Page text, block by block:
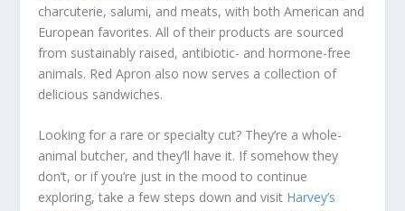
charcuterie, salumi, and meats, with both American and
European favorites. All of their products are sourced
from sustainably raised, antibiotic- and hormone-free
animals. Red Apron also now serves a collection of
delicious sandwiches.
Looking for a rare or specialty cut? They’re a whole-
animal butcher, and they’ll have it. If somehow they
don’t, or if you’re just in the mood to continue
exploring, take a few steps down and visit Harvey’s